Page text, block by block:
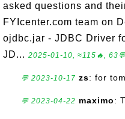
asked questions and
FYIcenter.com team on
ojdbc.jar - JDBC Driver
JD... 2025-01-10, ≈115🔥,
💬 2023-10-17 zs: for
💬 2023-04-22 maximo: